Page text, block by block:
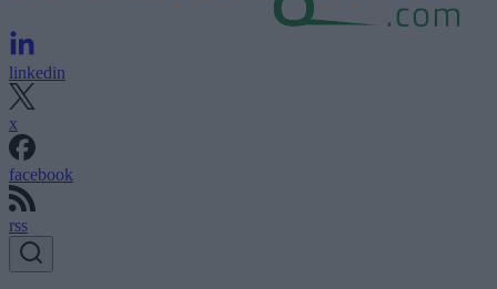
linkedin
x
facebook
rss